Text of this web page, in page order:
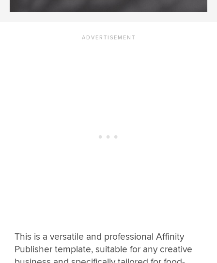
This is a versatile and professional Affinity
Publisher template, suitable for any creative